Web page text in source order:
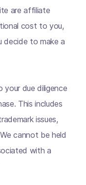
are affiliate
cost to you,
decide to make a
your due diligence
This includes
issues,
cannot be held
with a